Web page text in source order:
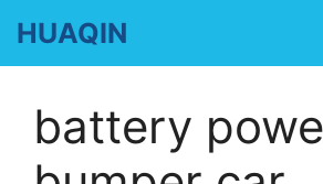
content
HUAQIN
battery